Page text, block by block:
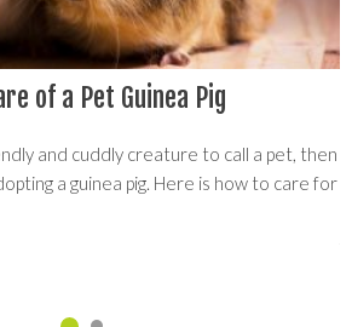
of a Pet Guinea Pig
and cuddly creature to call a pet, then
a guinea pig. Here is how to care for